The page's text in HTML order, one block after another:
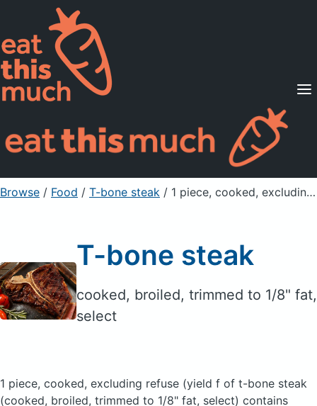
Supported Diets
Pricing
For Professionals
Sign Up Already a member? Sign in
Browse / Food / T-bone steak / 1 piece, cooked, excluding refuse (yield f
T-bone steak
cooked, broiled, trimmed to 1/8" fat,
select
1 piece, cooked, excluding refuse (yield f of t-bone steak
(cooked, broiled, trimmed to 1/8" fat, select) contains